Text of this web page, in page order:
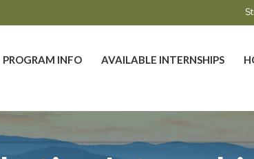
PROGRAM INFO AVAILABLE INTERNSHIPS